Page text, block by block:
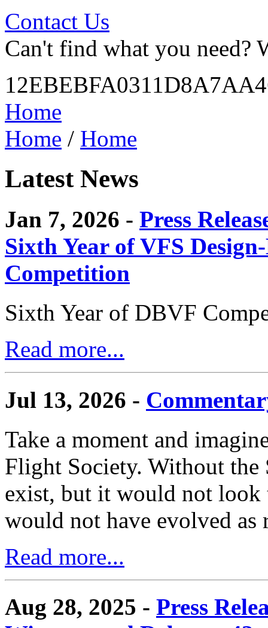
Contact Us
Can't find what you need?
Home
Home / Home
Latest News
Jan 7, 2026 - Press
Sixth Year of VFS
Competition
Sixth Year of DBVF
Read more...
Jul 13, 2026 -
Take a moment and
Flight Society. Without
exist, but it would not look
would not have evolved as
Read more...
Aug 28, 2025 - Press